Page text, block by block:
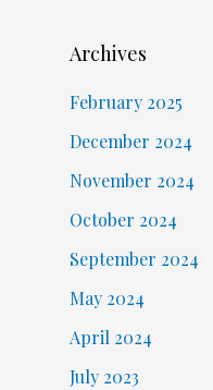
Archives
February 2025
December 2024
November 2024
October 2024
September 2024
May 2024
April 2024
July 2023